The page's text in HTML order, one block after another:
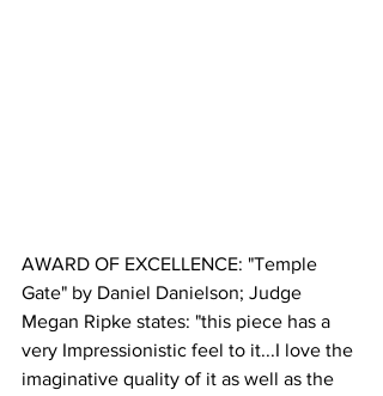
AWARD OF EXCELLENCE: "Temple
Gate" by Daniel Danielson; Judge
Megan Ripke states: "this piece has a
very Impressionistic feel to it...I love the
imaginative quality of it as well as the